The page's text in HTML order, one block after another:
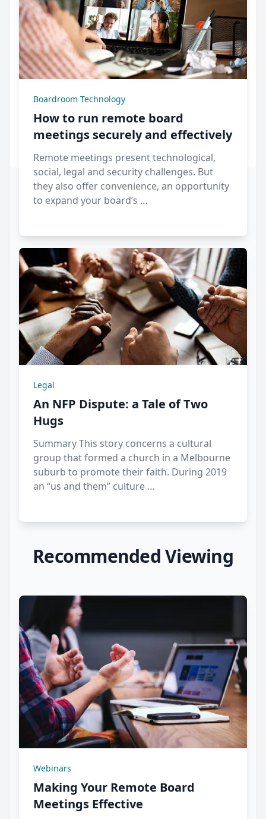
Boardroom Technology
How to run remote board
meetings securely and effectively
Remote meetings present technological,
social, legal and security challenges. But
they also offer convenience, an opportunity
to expand your board’s …
Legal
An NFP Dispute: a Tale of Two
Hugs
Summary This story concerns a cultural
group that formed a church in a Melbourne
suburb to promote their faith. During 2019
an “us and them” culture …
Recommended Viewing
Webinars
Making Your Remote Board
Meetings Effective